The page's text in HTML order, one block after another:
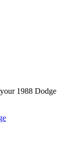
1988 Dodge